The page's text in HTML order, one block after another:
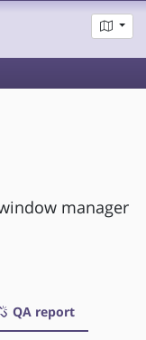
manager
QA report